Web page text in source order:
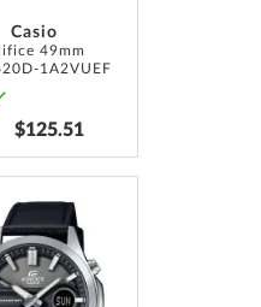
Casio
49mm
1A2VUEF
$125.51
WISH